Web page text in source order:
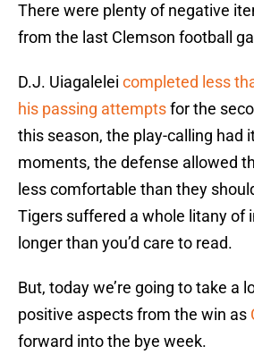
There were plenty of negative
from the last Clemson football
D.J. Uiagalelei completed less
his passing attemptsfor the
this season, the play-calling had
moments, the defense allowed
less comfortable than they
Tigers suffered a whole litany of
longer than you’d care to read.
But, today we’re going to take a
positive aspects from the win as
forward into the bye week.